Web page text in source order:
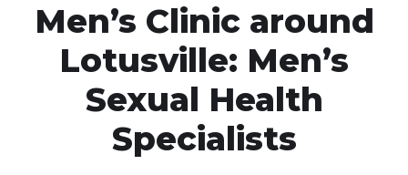
Men’s Clinic around
Lotusville: Men’s
Sexual Health
Specialists